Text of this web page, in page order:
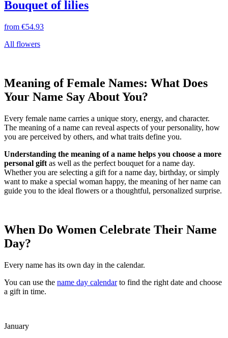
Bouquet of lilies
from €54.93
All flowers
Meaning of Female Names: What Does
Your Name Say About You?
Every female name carries a unique story, energy, and character.
The meaning of a name can reveal aspects of your personality, how
you are perceived by others, and what traits define you.
Understanding the meaning of a name helps you choose a more
personal gift as well as the perfect bouquet for a name day.
Whether you are selecting a gift for a name day, birthday, or simply
want to make a special woman happy, the meaning of her name can
guide you to the ideal flowers or a thoughtful, personalized surprise.
When Do Women Celebrate Their Name
Day?
Every name has its own day in the calendar.
You can use the name day calendarto find the right date and choose
a gift in time.
January